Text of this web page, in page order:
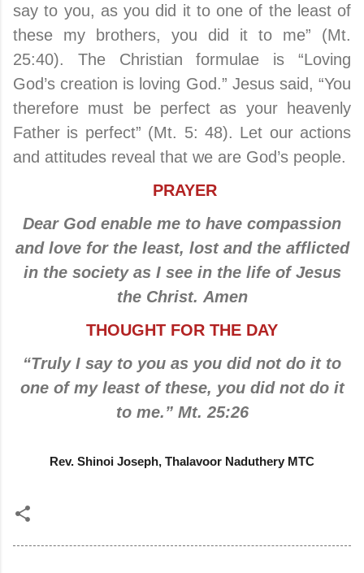
say to you, as you did it to one of the least of
these my brothers, you did it to me” (Mt.
25:40). The Christian formulae is “Loving
God’s creation is loving God.” Jesus said, “You
therefore must be perfect as your heavenly
Father is perfect” (Mt. 5: 48). Let our actions
and attitudes reveal that we are God’s people.
PRAYER
Dear God enable me to have compassion
and love for the least, lost and the afflicted
in the society as I see in the life of Jesus
the Christ. Amen
THOUGHT FOR THE DAY
“Truly I say to you as you did not do it to
one of my least of these, you did not do it
to me.” Mt. 25:26
Rev. Shinoi Joseph, Thalavoor Naduthery MTC